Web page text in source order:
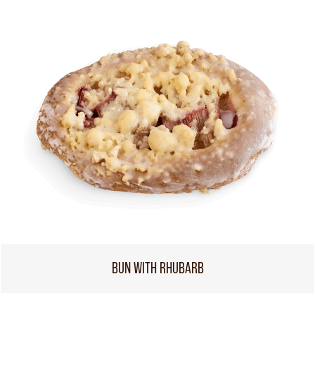
BUN WITH RHUBARB